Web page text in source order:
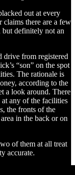
out at every
claims there are a few
but definitely not an
drive from registered
“son” on the spot
The rationale is
according to the
a look around. There
any of the facilities
the fronts of the
in the back or on
of them at all treat
accurate.